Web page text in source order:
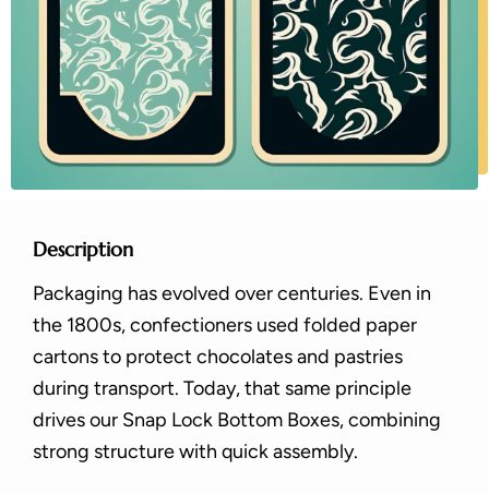
Description
Packaging has evolved over centuries. Even in
the 1800s, confectioners used folded paper
cartons to protect chocolates and pastries
during transport. Today, that same principle
drives our Snap Lock Bottom Boxes, combining
strong structure with quick assembly.